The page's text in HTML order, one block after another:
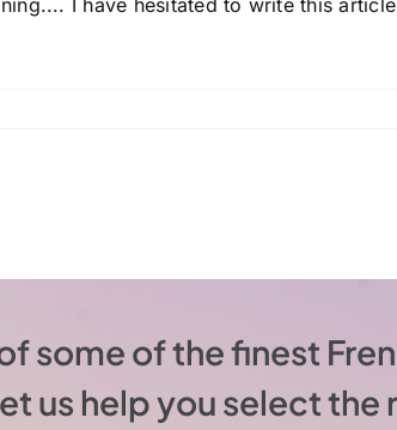
I have hesitated to write this
some of the finest
us help you select